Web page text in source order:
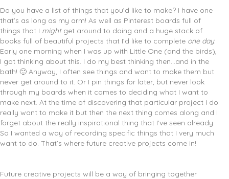
Do you have a list of things that you’d like to make? I have one
that’s as long as my arm! As well as Pinterest boards full of
things that I mightget around to doing and a huge stack of
books full of beautiful projects that I’d like to complete one day.
Early one morning when I was up with Little One (and the birds),
I got thinking about this. I do my best thinking then…and in the
bath! 🙂 Anyway, I often see things and want to make them but
never get around to it. Or I pin things for later, but never look
through my boards when it comes to deciding what I want to
make next. At the time of discovering that particular project I do
really want to make it but then the next thing comes along and I
forget about the really inspirational thing that I’ve seen already.
So I wanted a way of recording specific things that I very much
want to do. That’s where future creative projects come in!
Future creative projects will be a way of bringing together